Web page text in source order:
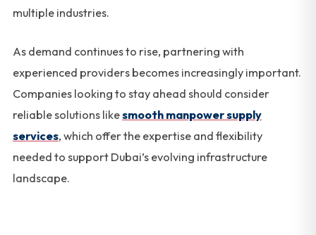
multiple industries.
As demand continues to rise, partnering with
experienced providers becomes increasingly important.
Companies looking to stay ahead should consider
reliable solutions likesmooth manpower supply
services, which offer the expertise and flexibility
needed to support Dubai’s evolving infrastructure
landscape.